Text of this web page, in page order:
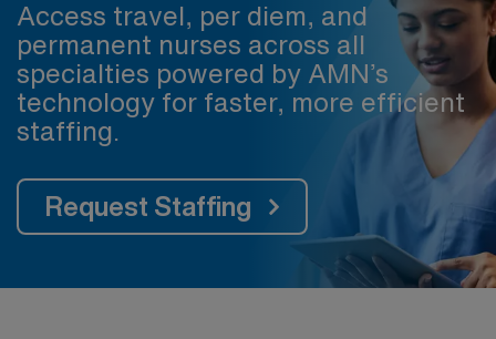
Access travel, per diem, and
permanent nurses across all
specialties powered by AMN’s
technology for faster, more efficient
staffing.
Request Staffing